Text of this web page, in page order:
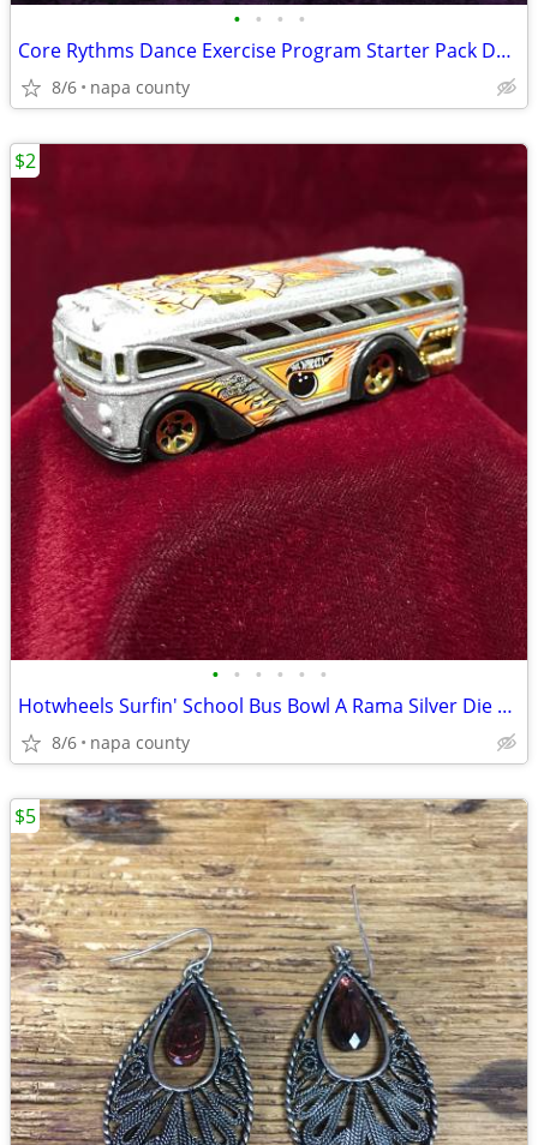
• • • •
Core Rythms Dance Exercise Program Starter Pack DVD Set
8/6 napa county
• • • • • •
Hotwheels Surfin' School Bus Bowl A Rama Silver Die Cast Car
8/6 napa county
$2
$5